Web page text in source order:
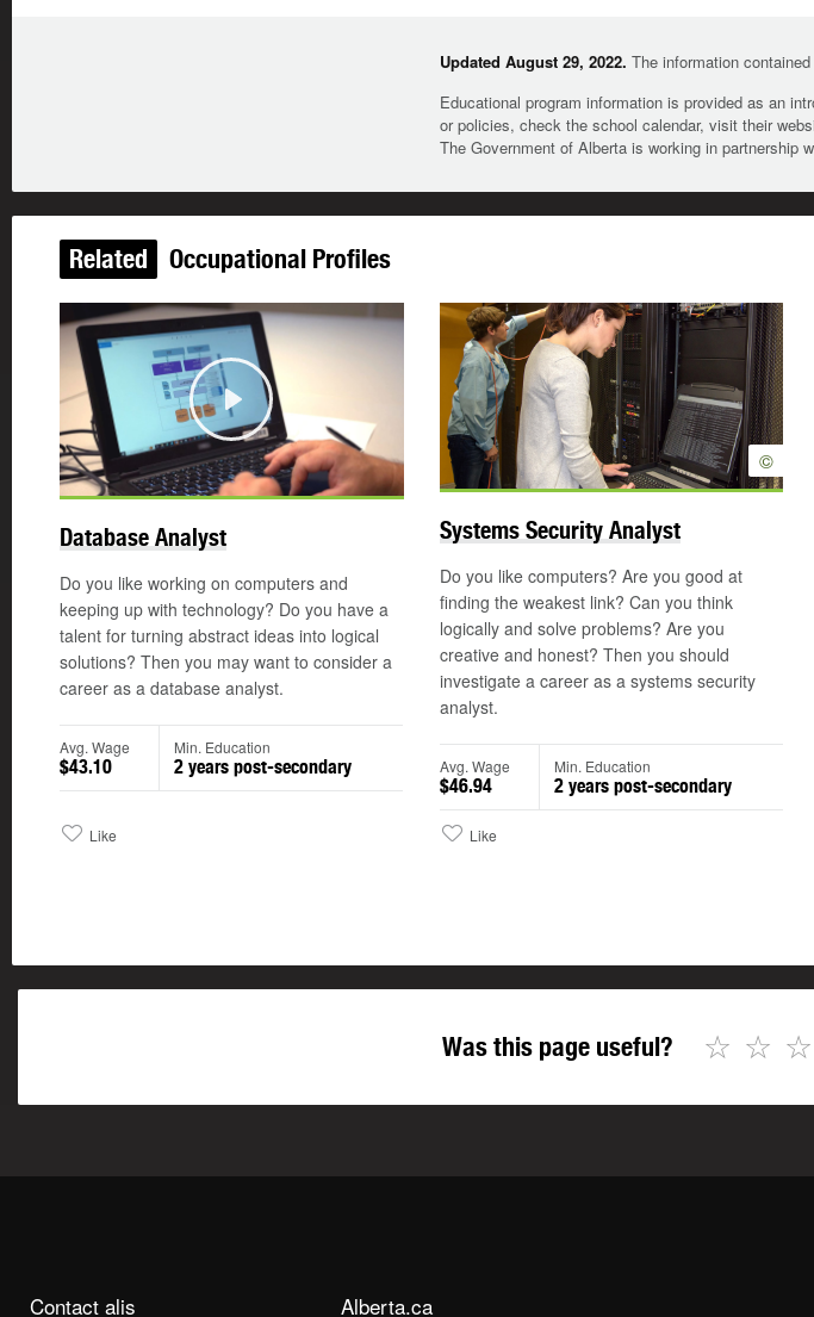
Updated August 29, 2022. The information
Educational program information is provided as an
or policies, check the school calendar, visit their
The Government of Alberta is working in partnership
Related Occupational Profiles
Play
Database Analyst
Do you like working on computers and
keeping up with technology? Do you have a
talent for turning abstract ideas into logical
solutions? Then you may want to consider a
career as a database analyst.
Avg. Wage
$43.10
Min. Education
2 years post-secondary
Like
©
Systems Security Analyst
Do you like computers? Are you good at
finding the weakest link? Can you think
logically and solve problems? Are you
creative and honest? Then you should
investigate a career as a systems security
analyst.
Avg. Wage
$46.94
Min. Education
2 years post-secondary
Like
Was this page useful? ☆
☆
☆
Contact alis Alberta.ca